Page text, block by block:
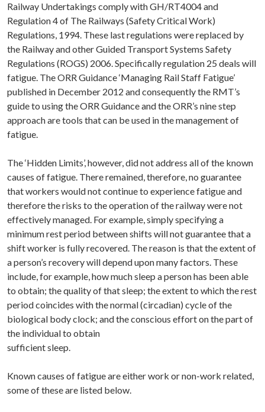
Railway Undertakings comply with GH/RT4004 and
Regulation 4 of The Railways (Safety Critical Work)
Regulations, 1994. These last regulations were replaced by
the Railway and other Guided Transport Systems Safety
Regulations (ROGS) 2006. Specifically regulation 25 deals will
fatigue. The ORR Guidance ‘Managing Rail Staff Fatigue’
published in December 2012 and consequently the RMT’s
guide to using the ORR Guidance and the ORR’s nine step
approach are tools that can be used in the management of
fatigue.
The ‘Hidden Limits’, however, did not address all of the known
causes of fatigue. There remained, therefore, no guarantee
that workers would not continue to experience fatigue and
therefore the risks to the operation of the railway were not
effectively managed. For example, simply specifying a
minimum rest period between shifts will not guarantee that a
shift worker is fully recovered. The reason is that the extent of
a person’s recovery will depend upon many factors. These
include, for example, how much sleep a person has been able
to obtain; the quality of that sleep; the extent to which the rest
period coincides with the normal (circadian) cycle of the
biological body clock; and the conscious effort on the part of
the individual to obtain
sufficient sleep.
Known causes of fatigue are either work or non-work related,
some of these are listed below.